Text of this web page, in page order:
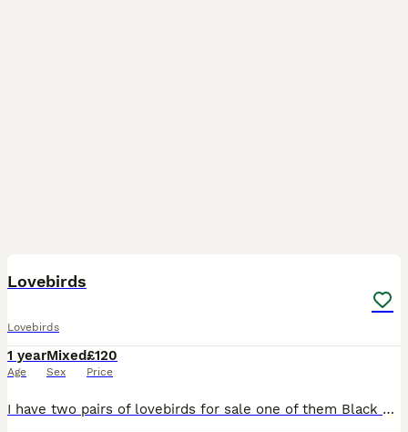
Lovebirds
Lovebirds
1 year
Age
Mixed
Sex
£120
Price
I have two pairs of lovebirds for sale one of them Black Mask Exbition size not normal one huge size of pair vey healthy very dark colour two years old with DNA Certificates price £120 One more a pair